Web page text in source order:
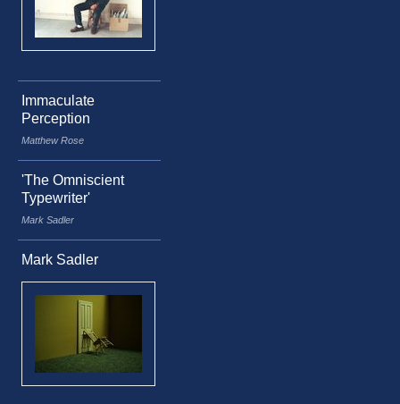
Immaculate
Perception
Matthew Rose
'The Omniscient
Typewriter'
Mark Sadler
Mark Sadler